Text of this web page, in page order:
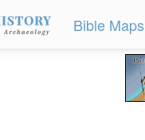
Bible Maps